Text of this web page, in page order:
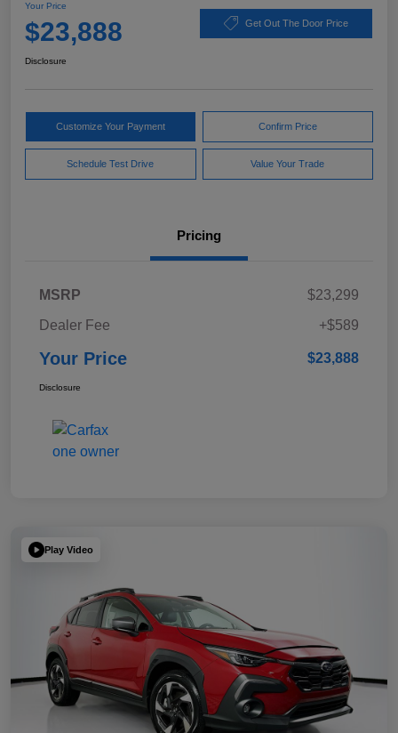
Your Price
$23,888 Get Out The Door Price
Disclosure
Customize Your Payment Confirm Price
Schedule Test Drive Value Your Trade
Pricing
MSRP
$23,299
Dealer Fee
+$589
Your Price $23,888
Disclosure
Play Video